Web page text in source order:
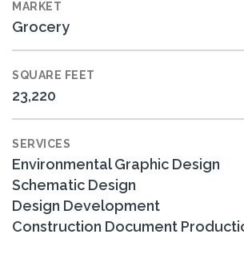
MARKET
Grocery
SQUARE FEET
23,220
SERVICES
Environmental Graphic Design
Schematic Design
Design Development
Construction Document